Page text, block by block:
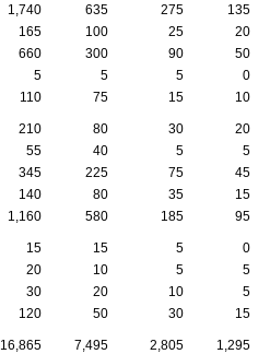
1,740 635 275
135
165 100 25
20
660 300 90
50
5 5 5
0
110 75 15 10
210 80 30
20
55 40 5
5
345 225 75
45
140 80 35
15
1,160 580 185 95
15 15 5
0
20 10 5
5
30 20 10
5
120 50 30 15
16,865 7,495 2,805
1,295